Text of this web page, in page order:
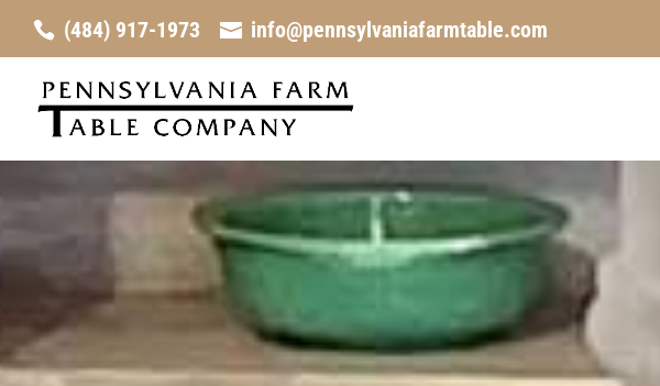
(484) 917-1973 info@pennsylvaniafarmtable.com